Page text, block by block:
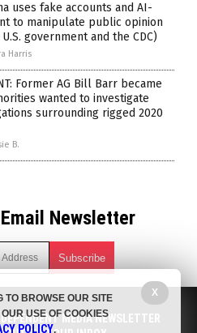
uses fake accounts and AI-
to manipulate public opinion
government and the CDC)
Harris
Former AG Bill Barr became
wanted to investigate
surrounding rigged 2020
B.
Newsletter
on natural cures, food lab tests,
robotics, drones, privacy and
MEDIA NEWSLETTER
X
TO BROWSE OUR SITE
USE OF COOKIES
POLICY.